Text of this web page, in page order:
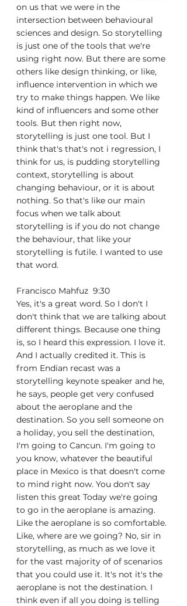
on us that we were in the
intersection between behavioural
sciences and design. So storytelling
is just one of the tools that we're
using right now. But there are some
others like design thinking, or like,
influence intervention in which we
try to make things happen. We like
kind of influencers and some other
tools. But then right now,
storytelling is just one tool. But I
think that's that's not i regression, I
think for us, is pudding storytelling
context, storytelling is about
changing behaviour, or it is about
nothing. So that's like our main
focus when we talk about
storytelling is if you do not change
the behaviour, that like your
storytelling is futile. I wanted to use
that word.
Francisco Mahfuz  9:30
Yes, it's a great word. So I don't I
don't think that we are talking about
different things. Because one thing
is, so I heard this expression. I love it.
And I actually credited it. This is
from Endian recast was a
storytelling keynote speaker and he,
he says, people get very confused
about the aeroplane and the
destination. So you sell someone on
a holiday, you sell the destination,
I'm going to Cancun. I'm going to
you know, whatever the beautiful
place in Mexico is that doesn't come
to mind right now. You don't say
listen this great Today we're going
to go in the aeroplane is amazing.
Like the aeroplane is so comfortable.
Like, where are we going? No, sir in
storytelling, as much as we love it
for the vast majority of of scenarios
that you could use it. It's not it's the
aeroplane is not the destination. I
think even if all you doing is telling